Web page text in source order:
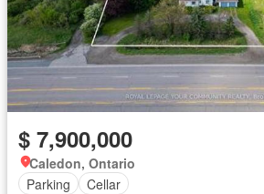
$ 7,900,000
Caledon, Ontario
Parking
Cellar